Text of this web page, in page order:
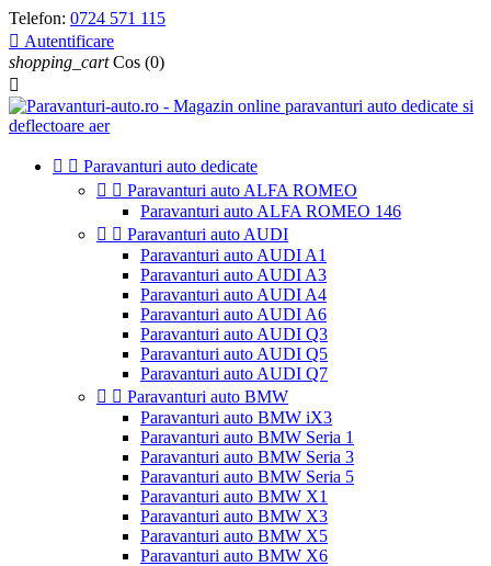
Telefon: 0724 571 115
 Autentificare
shopping_cart Cos (0)

  Paravanturi auto dedicate
  Paravanturi auto ALFA ROMEO
Paravanturi auto ALFA ROMEO 146
  Paravanturi auto AUDI
Paravanturi auto AUDI A1
Paravanturi auto AUDI A3
Paravanturi auto AUDI A4
Paravanturi auto AUDI A6
Paravanturi auto AUDI Q3
Paravanturi auto AUDI Q5
Paravanturi auto AUDI Q7
  Paravanturi auto BMW
Paravanturi auto BMW iX3
Paravanturi auto BMW Seria 1
Paravanturi auto BMW Seria 3
Paravanturi auto BMW Seria 5
Paravanturi auto BMW X1
Paravanturi auto BMW X3
Paravanturi auto BMW X5
Paravanturi auto BMW X6